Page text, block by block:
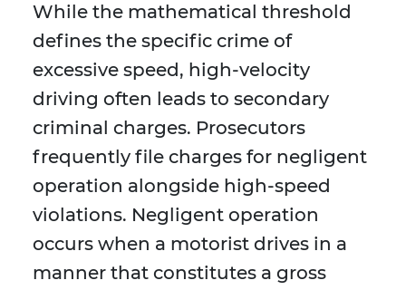
While the mathematical threshold
defines the specific crime of
excessive speed, high-velocity
driving often leads to secondary
criminal charges. Prosecutors
frequently file charges for negligent
operation alongside high-speed
violations. Negligent operation
occurs when a motorist drives in a
manner that constitutes a gross